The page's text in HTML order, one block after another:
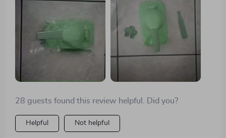
for the job. The vibrant green color adds a touch of joy,
and its ease of cleaning and use make it a practical
choice. With this press, I can effortlessly flatten dough
into uniform circles and seal them with ease,
eliminating the need for rolling pins.
28 guests found this review helpful. Did you?
Helpful Not helpful